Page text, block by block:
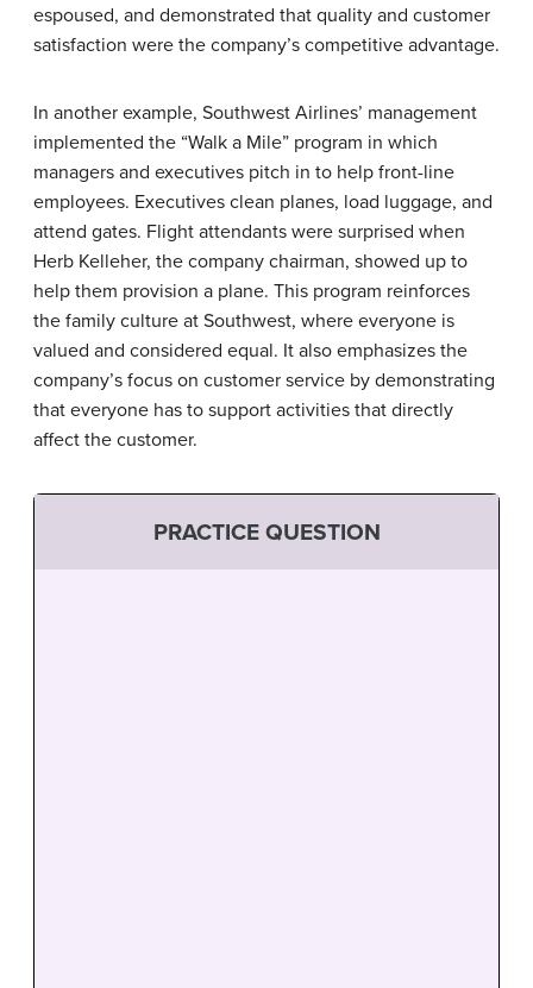
espoused, and demonstrated that quality and customer
satisfaction were the company’s competitive advantage.
In another example, Southwest Airlines’ management
implemented the “Walk a Mile” program in which
managers and executives pitch in to help front-line
employees. Executives clean planes, load luggage, and
attend gates. Flight attendants were surprised when
Herb Kelleher, the company chairman, showed up to
help them provision a plane. This program reinforces
the family culture at Southwest, where everyone is
valued and considered equal. It also emphasizes the
company’s focus on customer service by demonstrating
that everyone has to support activities that directly
affect the customer.
PRACTICE QUESTION